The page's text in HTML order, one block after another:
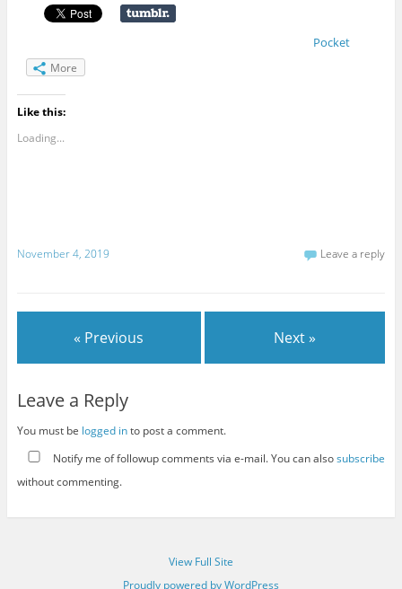
Pocket
More
Like this:
Loading...
November 4, 2019 Leave a reply
« Previous Next »
Leave a Reply
You must be logged into post a comment.
Notify me of followup comments via e-mail. You can alsosubscribe
without commenting.
View Full Site
Proudly powered by WordPress